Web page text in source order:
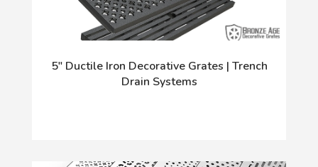
5" Ductile Iron Decorative Grates | Trench
Drain Systems